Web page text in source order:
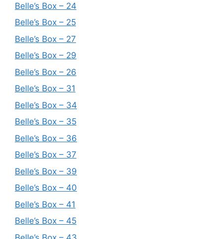
Belle’s Box – 24
Belle’s Box – 25
Belle’s Box – 27
Belle’s Box – 29
Belle’s Box – 26
Belle’s Box – 31
Belle’s Box – 34
Belle’s Box – 35
Belle’s Box – 36
Belle’s Box – 37
Belle’s Box – 39
Belle’s Box – 40
Belle’s Box – 41
Belle’s Box – 45